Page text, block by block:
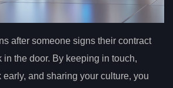
after someone signs their contract
in the door. By keeping in touch,
and sharing your culture, you